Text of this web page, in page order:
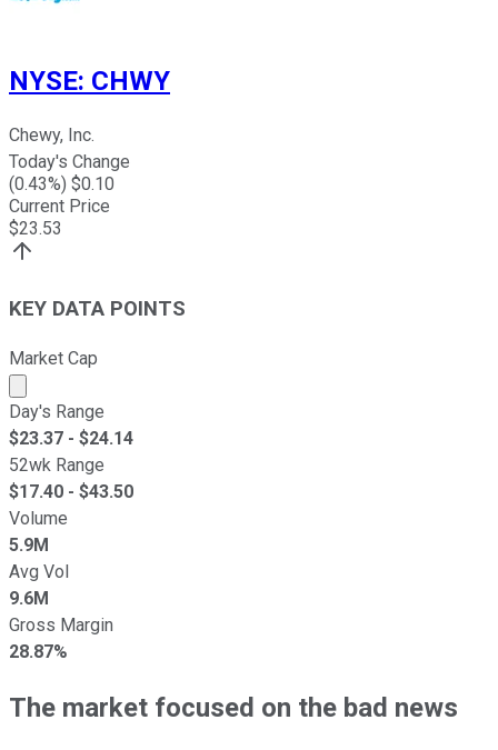
NYSE: CHWY
Chewy, Inc.
Today's Change
(0.43%) $0.10
Current Price
$23.53
KEY DATA POINTS
Market Cap
Market cap calculated using publicly traded shares
Day's Range
$23.37 - $24.14
52wk Range
$17.40 - $43.50
Volume
5.9M
Avg Vol
9.6M
Gross Margin
28.87%
The market focused on the bad news